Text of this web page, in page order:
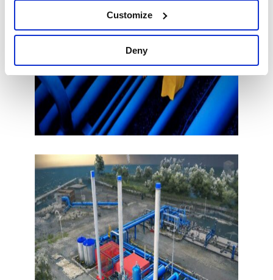
Customize
Deny